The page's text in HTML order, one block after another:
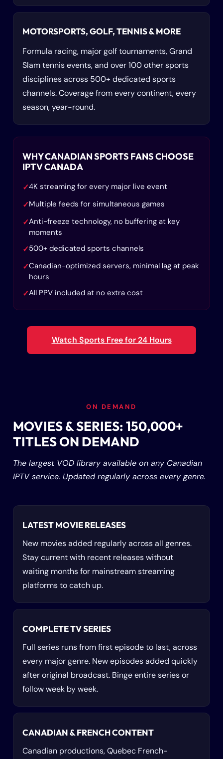
MOTORSPORTS, GOLF, TENNIS & MORE
Formula racing, major golf tournaments, Grand
Slam tennis events, and over 100 other sports
disciplines across 500+ dedicated sports
channels. Coverage from every continent, every
season, year-round.
WHY CANADIAN SPORTS FANS CHOOSE
IPTV CANADA
✓4K streaming for every major live event
✓Multiple feeds for simultaneous games
✓Anti-freeze technology, no buffering at key
moments
✓500+ dedicated sports channels
✓Canadian-optimized servers, minimal lag at peak
hours
✓All PPV included at no extra cost
Watch Sports Free for 24 Hours
ON DEMAND
MOVIES & SERIES: 150,000+
TITLES ON DEMAND
The largest VOD library available on any Canadian
IPTV service. Updated regularly across every genre.
LATEST MOVIE RELEASES
New movies added regularly across all genres.
Stay current with recent releases without
waiting months for mainstream streaming
platforms to catch up.
COMPLETE TV SERIES
Full series runs from first episode to last, across
every major genre. New episodes added quickly
after original broadcast. Binge entire series or
follow week by week.
CANADIAN & FRENCH CONTENT
Canadian productions, Quebec French-